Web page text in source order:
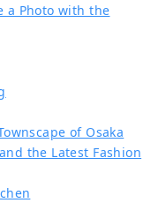
a Photo with the
of Osaka
the Latest Fashion